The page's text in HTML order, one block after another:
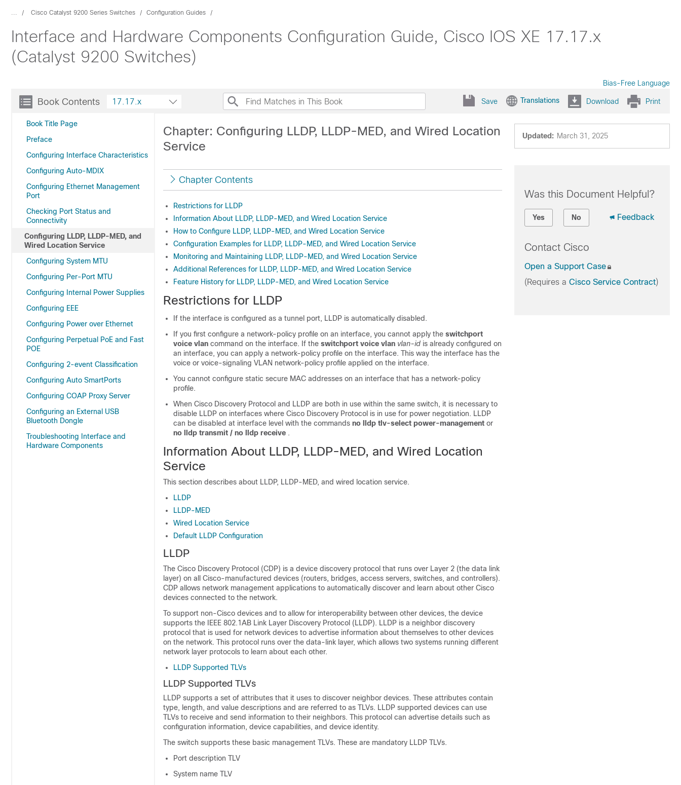
... Cisco Catalyst 9200 Series Switches Configuration Guides
Interface and Hardware Components Configuration Guide, Cisco IOS XE 17.17.x
(Catalyst 9200 Switches)
Bias-Free Language
Book Contents
Book Title Page
Preface
Configuring Interface Characteristics
Configuring Auto-MDIX
Configuring Ethernet Management
Port
Checking Port Status and
Connectivity
Configuring LLDP, LLDP-MED, and
Wired Location Service
Configuring System MTU
Configuring Per-Port MTU
Configuring Internal Power Supplies
Configuring EEE
Configuring Power over Ethernet
Configuring Perpetual PoE and Fast
POE
Configuring 2-event Classification
Configuring Auto SmartPorts
Configuring COAP Proxy Server
Configuring an External USB
Bluetooth Dongle
Troubleshooting Interface and
Hardware Components
17.17.x Save Translations Download Print
Updated: March 31, 2025
Chapter: Configuring LLDP, LLDP-MED, and Wired Location
Service
Chapter Contents
Restrictions for LLDP
Information About LLDP, LLDP-MED, and Wired Location Service
How to Configure LLDP, LLDP-MED, and Wired Location Service
Configuration Examples for LLDP, LLDP-MED, and Wired Location Service
Monitoring and Maintaining LLDP, LLDP-MED, and Wired Location Service
Additional References for LLDP, LLDP-MED, and Wired Location Service
Feature History for LLDP, LLDP-MED, and Wired Location Service
Restrictions for LLDP
If the interface is configured as a tunnel port, LLDP is automatically disabled.
If you first configure a network-policy profile on an interface, you cannot apply the switchport
voice vlan command on the interface. If the switchport voice vlan vlan-id is already configured on
an interface, you can apply a network-policy profile on the interface. This way the interface has the
voice or voice-signaling VLAN network-policy profile applied on the interface.
You cannot configure static secure MAC addresses on an interface that has a network-policy
profile.
When Cisco Discovery Protocol and LLDP are both in use within the same switch, it is necessary to
disable LLDP on interfaces where Cisco Discovery Protocol is in use for power negotiation. LLDP
can be disabled at interface level with the commands no lldp tlv-select power-management or
no lldp transmit / no lldp receive .
Information About LLDP, LLDP-MED, and Wired Location
Service
This section describes about LLDP, LLDP-MED, and wired location service.
LLDP
LLDP-MED
Wired Location Service
Default LLDP Configuration
LLDP
The Cisco Discovery Protocol (CDP) is a device discovery protocol that runs over Layer 2 (the data link
layer) on all Cisco-manufactured devices (routers, bridges, access servers, switches, and controllers).
CDP allows network management applications to automatically discover and learn about other Cisco
devices connected to the network.
To support non-Cisco devices and to allow for interoperability between other devices, the device
supports the IEEE 802.1AB Link Layer Discovery Protocol (LLDP). LLDP is a neighbor discovery
protocol that is used for network devices to advertise information about themselves to other devices
on the network. This protocol runs over the data-link layer, which allows two systems running different
network layer protocols to learn about each other.
LLDP Supported TLVs
LLDP Supported TLVs
LLDP supports a set of attributes that it uses to discover neighbor devices. These attributes contain
type, length, and value descriptions and are referred to as TLVs. LLDP supported devices can use
TLVs to receive and send information to their neighbors. This protocol can advertise details such as
configuration information, device capabilities, and device identity.
The switch supports these basic management TLVs. These are mandatory LLDP TLVs.
Port description TLV
System name TLV
Was this Document Helpful?
Yes No Feedback
Contact Cisco
Open a Support Case
(Requires a Cisco Service Contract)